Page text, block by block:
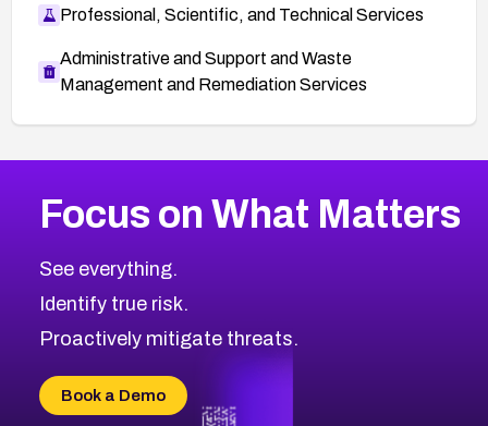
Professional, Scientific, and Technical Services
Administrative and Support and Waste
Management and Remediation Services
CVE-2026-67616
CVE-2026-69245
CVE-2026-48061
CVE-2026-49131
CVE-2026-18736
CVE-2026-18737
2008CVE Database
Browse All CVE Categories
Focus on What Matters
See everything.
Identify true risk.
Proactively mitigate threats.
Book a Demo